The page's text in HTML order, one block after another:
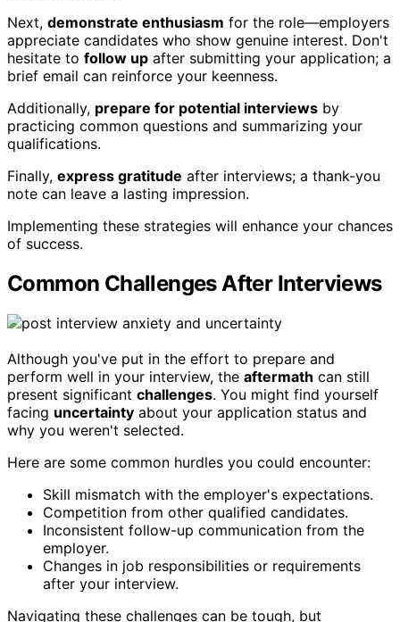
Next, demonstrate enthusiasm for the role—employers
appreciate candidates who show genuine interest. Don't
hesitate to follow up after submitting your application; a
brief email can reinforce your keenness.
Additionally, prepare for potential interviews by
practicing common questions and summarizing your
qualifications.
Finally, express gratitude after interviews; a thank-you
note can leave a lasting impression.
Implementing these strategies will enhance your chances
of success.
Common Challenges After Interviews
Although you've put in the effort to prepare and
perform well in your interview, the aftermath can still
present significant challenges. You might find yourself
facing uncertainty about your application status and
why you weren't selected.
Here are some common hurdles you could encounter:
Skill mismatch with the employer's expectations.
Competition from other qualified candidates.
Inconsistent follow-up communication from the
employer.
Changes in job responsibilities or requirements
after your interview.
Navigating these challenges can be tough, but